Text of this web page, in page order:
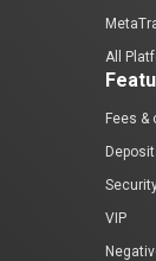
All
Fees
VIP